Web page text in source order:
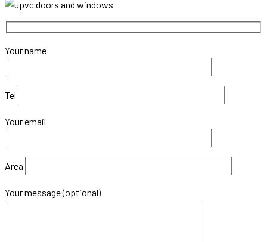
Your name
Tel
Your email
Area
Your message (optional)